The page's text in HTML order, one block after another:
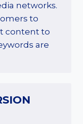
networks.
to
content to
are